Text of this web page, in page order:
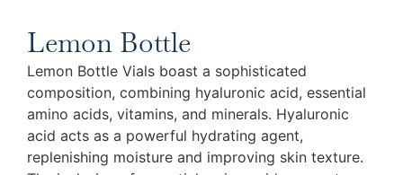
Lemon Bottle
Lemon Bottle Vials boast a sophisticated
composition, combining hyaluronic acid, essential
amino acids, vitamins, and minerals. Hyaluronic
acid acts as a powerful hydrating agent,
replenishing moisture and improving skin texture.